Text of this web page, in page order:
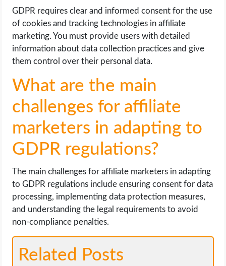
GDPR requires clear and informed consent for the use
of cookies and tracking technologies in affiliate
marketing. You must provide users with detailed
information about data collection practices and give
them control over their personal data.
What are the main
challenges for affiliate
marketers in adapting to
GDPR regulations?
The main challenges for affiliate marketers in adapting
to GDPR regulations include ensuring consent for data
processing, implementing data protection measures,
and understanding the legal requirements to avoid
non-compliance penalties.
Related Posts